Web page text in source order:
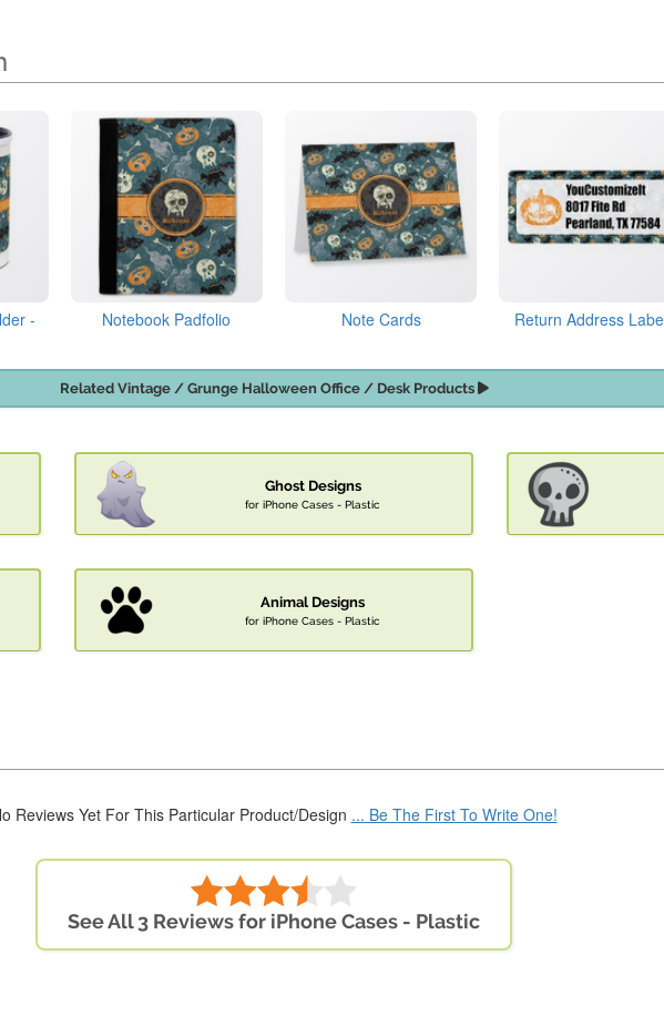
-
Notebook Padfolio Note Cards Return Address
Related Vintage / Grunge Halloween Office / Desk Products
Ghost Designs
for iPhone Cases - Plastic
Animal Designs
for iPhone Cases - Plastic
Reviews Yet For This Particular Product/Design ... Be The First To Write One!
See All 3 Reviews for iPhone Cases - Plastic